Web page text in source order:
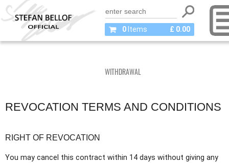
0 Items £ 0.00
WITHDRAWAL
REVOCATION TERMS AND CONDITIONS
RIGHT OF REVOCATION
You may cancel this contract within 14 days without giving any